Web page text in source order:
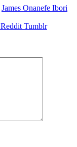
James Onanefe Ibori
Reddit Tumblr